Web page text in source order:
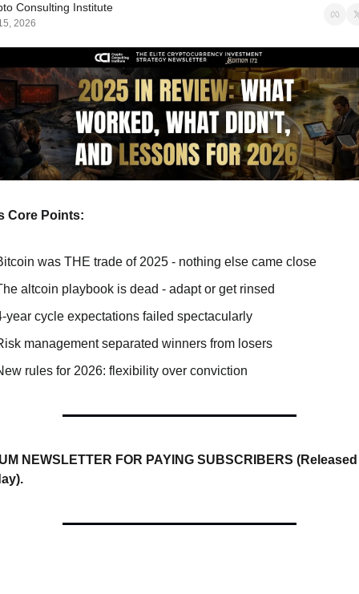
Consulting Institute
2026
Core Points:
was THE trade of 2025 - nothing else came close
altcoin playbook is dead - adapt or get rinsed
year cycle expectations failed spectacularly
management separated winners from losers
rules for 2026: flexibility over conviction
NEWSLETTER FOR PAYING SUBSCRIBERS